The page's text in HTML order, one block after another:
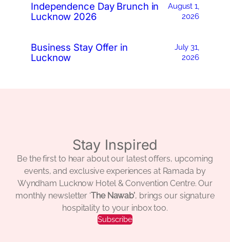
Independence Day Brunch in
Lucknow 2026
August 1,
2026
Business Stay Offer in
Lucknow
July 31,
2026
Stay Inspired
Be the first to hear about our latest offers, upcoming
events, and exclusive experiences at Ramada by
Wyndham Lucknow Hotel & Convention Centre. Our
monthly newsletter ‘The Nawab’, brings our signature
hospitality to your inbox too.
Subscribe